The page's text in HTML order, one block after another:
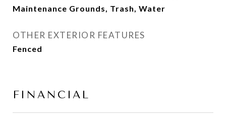
Maintenance Grounds, Trash, Water
OTHER EXTERIOR FEATURES
Fenced
FINANCIAL